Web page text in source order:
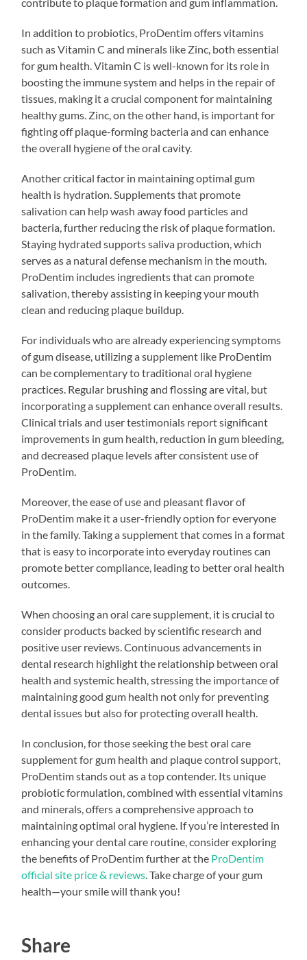
In addition to probiotics, ProDentim offers vitamins
such as Vitamin C and minerals like Zinc, both essential
for gum health. Vitamin C is well-known for its role in
boosting the immune system and helps in the repair of
tissues, making it a crucial component for maintaining
healthy gums. Zinc, on the other hand, is important for
fighting off plaque-forming bacteria and can enhance
the overall hygiene of the oral cavity.
Another critical factor in maintaining optimal gum
health is hydration. Supplements that promote
salivation can help wash away food particles and
bacteria, further reducing the risk of plaque formation.
Staying hydrated supports saliva production, which
serves as a natural defense mechanism in the mouth.
ProDentim includes ingredients that can promote
salivation, thereby assisting in keeping your mouth
clean and reducing plaque buildup.
For individuals who are already experiencing symptoms
of gum disease, utilizing a supplement like ProDentim
can be complementary to traditional oral hygiene
practices. Regular brushing and flossing are vital, but
incorporating a supplement can enhance overall results.
Clinical trials and user testimonials report significant
improvements in gum health, reduction in gum bleeding,
and decreased plaque levels after consistent use of
ProDentim.
Moreover, the ease of use and pleasant flavor of
ProDentim make it a user-friendly option for everyone
in the family. Taking a supplement that comes in a format
that is easy to incorporate into everyday routines can
promote better compliance, leading to better oral health
outcomes.
When choosing an oral care supplement, it is crucial to
consider products backed by scientific research and
positive user reviews. Continuous advancements in
dental research highlight the relationship between oral
health and systemic health, stressing the importance of
maintaining good gum health not only for preventing
dental issues but also for protecting overall health.
In conclusion, for those seeking the best oral care
supplement for gum health and plaque control support,
ProDentim stands out as a top contender. Its unique
probiotic formulation, combined with essential vitamins
and minerals, offers a comprehensive approach to
maintaining optimal oral hygiene. If you’re interested in
enhancing your dental care routine, consider exploring
the benefits of ProDentim further at the ProDentim
official site price & reviews . Take charge of your gum
health—your smile will thank you!
Share